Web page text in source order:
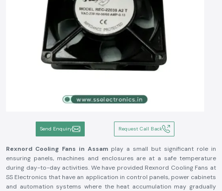
Send Enquiry Request Call Back
Rexnord Cooling Fans in Assam play a small but significant role in
ensuring panels, machines and enclosures are at a safe temperature
during day-to-day activities. We have provided Rexnord Cooling Fans at
SS Electronics that have an application in control panels, power cabinets
and automation systems where the heat accumulation may gradually